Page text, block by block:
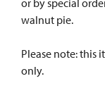
or by special
walnut pie.
Please note: this
only.